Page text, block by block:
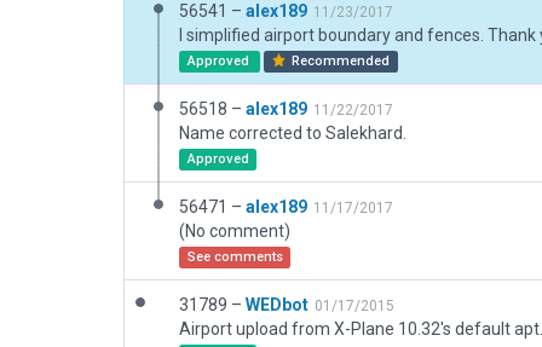
56541 – alex189 11/23/2017
Approved Recommended
56518 – alex189 11/22/2017
Name corrected to Salekhard.
Approved
56471 – alex189 11/17/2017
(No comment)
See comments
31789 – WEDbot 01/17/2015
Airport upload from X-Plane 10.32's default